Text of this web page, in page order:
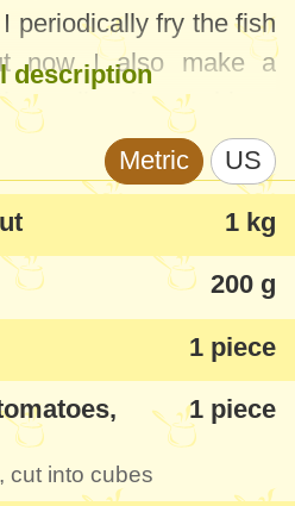
periodically fry the fish
now I also make a
garlic, it combines
fish - carp,
novac or trout. I
it is very tasty.
description
Metric US
1 kg
200 g
1 piece
1 piece
cut into cubes